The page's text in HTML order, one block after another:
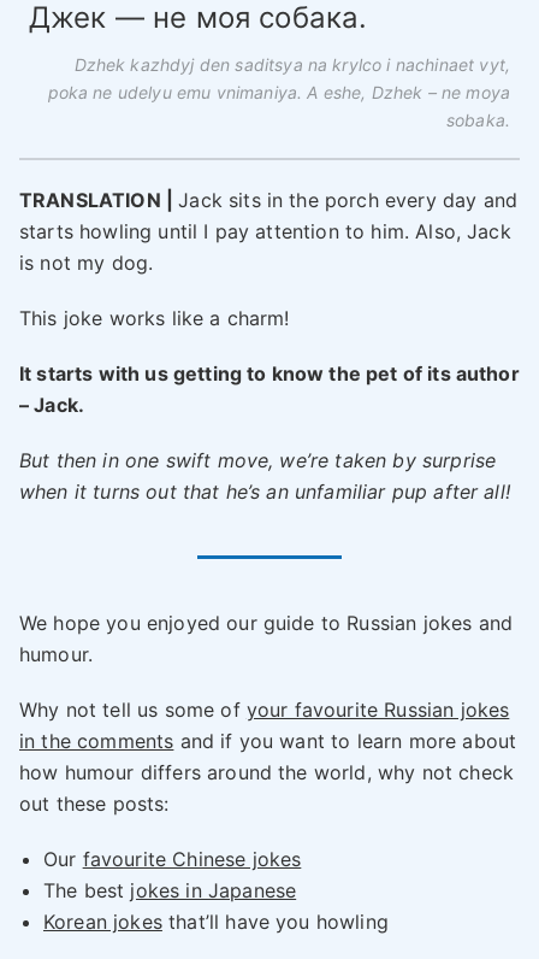
Джек — не моя собака.
Dzhek kazhdyj den saditsya na krylco i nachinaet vyt,
poka ne udelyu emu vnimaniya. A eshe, Dzhek – ne moya
sobaka.
TRANSLATION |Jack sits in the porch every day and
starts howling until I pay attention to him. Also, Jack
is not my dog.
This joke works like a charm!
It starts with us getting to know the pet of its author
– Jack.
But then in one swift move, we’re taken by surprise
when it turns out that he’s an unfamiliar pup after all!
We hope you enjoyed our guide to Russian jokes and
humour.
Why not tell us some of your favourite Russian jokes
in the comments and if you want to learn more about
how humour differs around the world, why not check
out these posts:
Our favourite Chinese jokes
The best jokes in Japanese
Korean jokesthat’ll have you howling